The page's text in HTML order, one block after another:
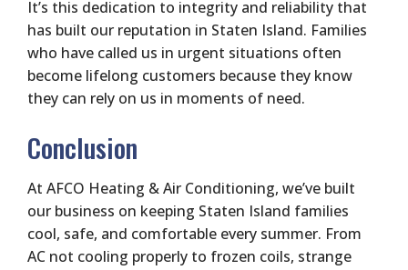
It’s this dedication to integrity and reliability that
has built our reputation in Staten Island. Families
who have called us in urgent situations often
become lifelong customers because they know
they can rely on us in moments of need.
Conclusion
At AFCO Heating & Air Conditioning, we’ve built
our business on keeping Staten Island families
cool, safe, and comfortable every summer. From
AC not cooling properly to frozen coils, strange